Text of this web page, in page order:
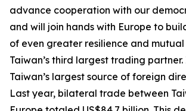
advance cooperation with our
and will join hands with Europe to
of even greater resilience and mutual
Taiwan’s third largest trading partner.
Taiwan’s largest source of foreign
Last year, bilateral trade between